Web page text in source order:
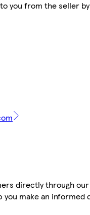
you from the seller
directly through
make an informed